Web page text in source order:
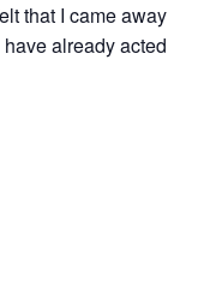
that I came away
already acted